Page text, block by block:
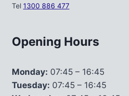
Tel 1300 886 477
Opening Hours
Monday: 07:45 – 16:45
Tuesday: 07:45 – 16:45